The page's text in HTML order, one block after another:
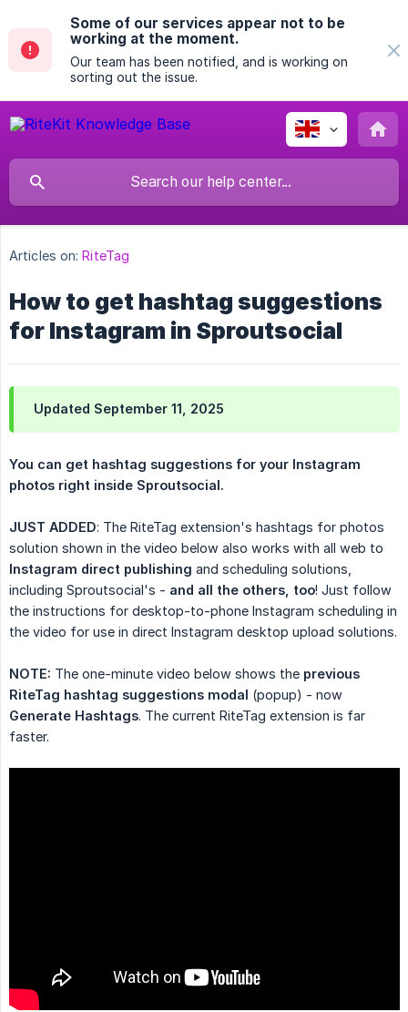
Some of our services appear not to be
working at the moment.
Our team has been notified, and is working on
sorting out the issue.
Articles on: RiteTag
How to get hashtag suggestions
for Instagram in Sproutsocial
Updated September 11, 2025
You can get hashtag suggestions for your Instagram
photos right inside Sproutsocial.
JUST ADDED: The RiteTag extension's hashtags for photos
solution shown in the video below also works with all web to
Instagram direct publishing and scheduling solutions,
including Sproutsocial's - and all the others, too! Just follow
the instructions for desktop-to-phone Instagram scheduling in
the video for use in direct Instagram desktop upload solutions.
NOTE: The one-minute video below shows the previous
RiteTag hashtag suggestions modal (popup) - now
Generate Hashtags. The current RiteTag extension is far
faster.